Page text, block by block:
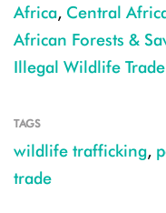
Africa, Central
African Forests &
Illegal Wildlife Trade
TAGS
wildlife trafficking,
trade